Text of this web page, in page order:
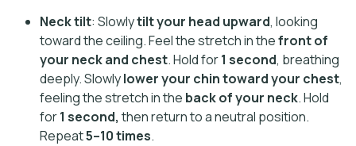
Neck tilt: Slowlytilt your head upward, looking
toward the ceiling. Feel the stretch in thefront of
your neck and chest. Hold for1 second, breathing
deeply. Slowlylower your chin toward your chest,
feeling the stretch in the back of your neck. Hold
for1 second, then return to a neutral position.
Repeat5–10 times.